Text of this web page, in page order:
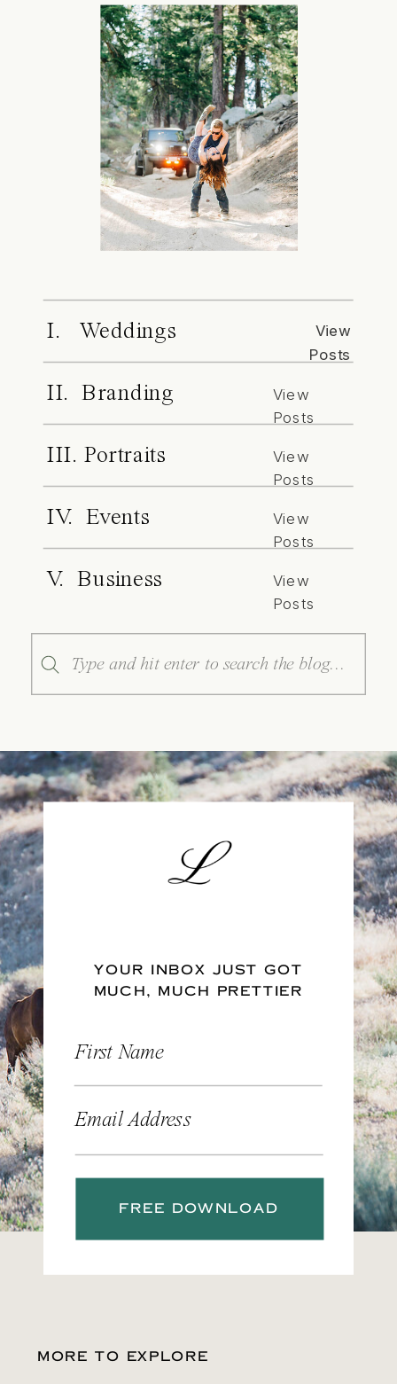
I. Weddings
View
Posts
II. Branding
View
Posts
III. Portraits
View
Posts
IV. Events
View
Posts
V. Business
View
Posts
Search
for:
YOUR INBOX JUST GOT
MUCH, MUCH PRETTIER
First Name
Email Address
FREE DOWNLOAD
MORE TO EXPLORE